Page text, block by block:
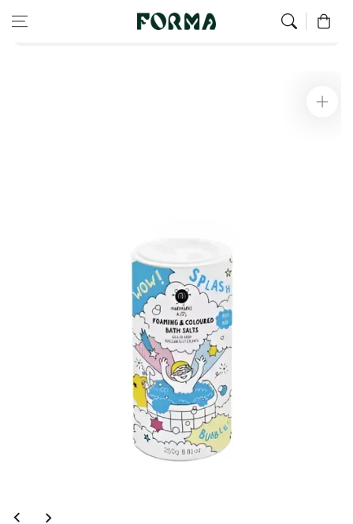
Skip to content 0
Children's Colorful and Foaming Bath Salts - Blue
media